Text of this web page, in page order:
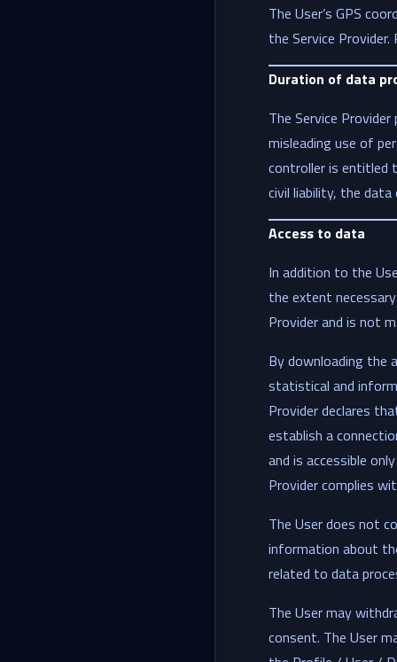
The User’s GPS
the Service
Duration of data
The Service
misleading use of
controller is entitled
civil liability, the
Access to data
In addition to the
the extent
Provider and is not
By downloading the
statistical and
Provider declares
establish a
and is accessible
Provider complies
The User does not
information about
related to data
The User may
consent. The User